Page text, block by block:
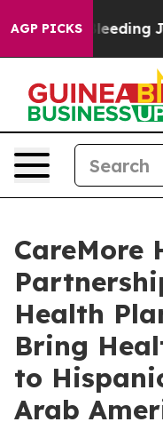
AGP PICKS
Bleeding Jobs
CareMore
Health
Bring
to
Arab